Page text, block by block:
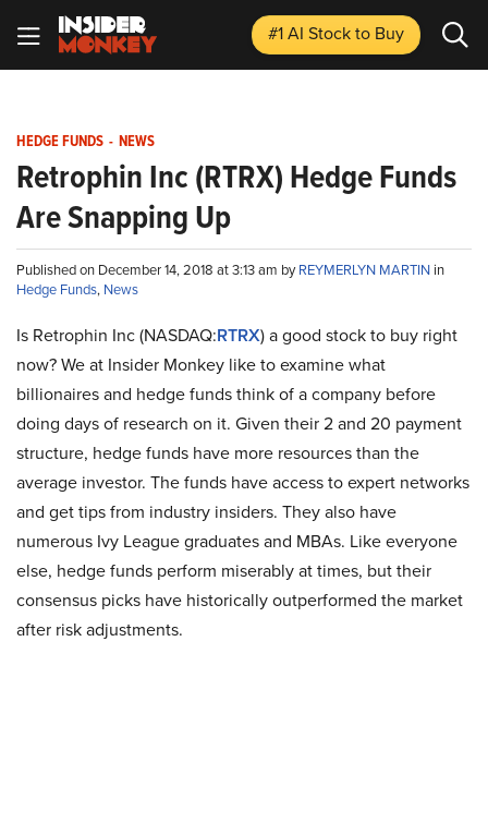
#1 AI Stockto Buy
HEDGE FUNDS - NEWS
Retrophin Inc (RTRX) Hedge Funds
Are Snapping Up
Published on December 14, 2018 at 3:13 am byREYMERLYN MARTIN in
Hedge Funds, News
Is Retrophin Inc (NASDAQ:RTRX) a good stock to buy right
now? We at Insider Monkey like to examine what
billionaires and hedge funds think of a company before
doing days of research on it. Given their 2 and 20 payment
structure, hedge funds have more resources than the
average investor. The funds have access to expert networks
and get tips from industry insiders. They also have
numerous Ivy League graduates and MBAs. Like everyone
else, hedge funds perform miserably at times, but their
consensus picks have historically outperformed the market
after risk adjustments.